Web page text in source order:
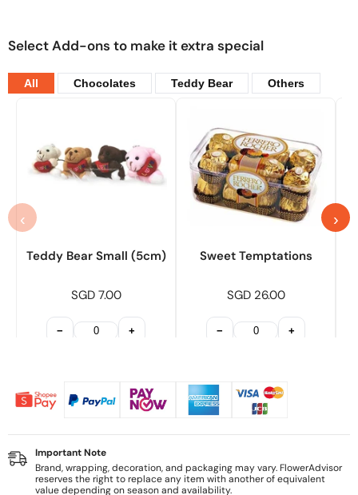
Select Add-ons to make it extra special
All Chocolates Teddy Bear Others
‹
Teddy Bear Small (5cm)
SGD 7.00
− +
Sweet Temptations
SGD 26.00
− +
›
Important Note
Brand, wrapping, decoration, and packaging may vary. FlowerAdvisor
reserves the right to replace any item with another of equivalent
value depending on season and availability.